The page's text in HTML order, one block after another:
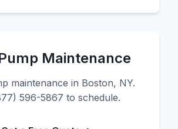
Maintenance
maintenance in Boston, NY.
596-5867 to schedule.